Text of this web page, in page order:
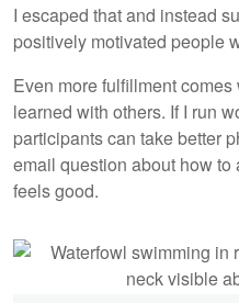
I escaped that and instead
positively motivated people
Even more fulfillment
learned with others. If I run
participants can take better
email question about how
feels good.